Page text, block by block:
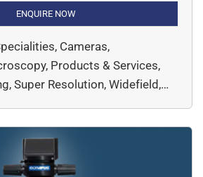
and widefield imaging, the
enabling researchers to
biological processes
high-speed data
enabling […]
ENQUIRE NOW
Cameras,
Products & Services,
Super Resolution, Widefield,